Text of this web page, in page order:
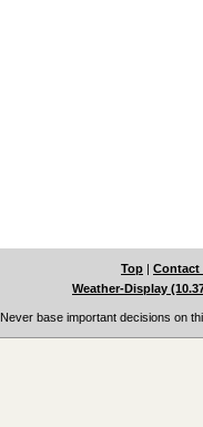
Top | Contact
Weather-Display
Never base important decisions on